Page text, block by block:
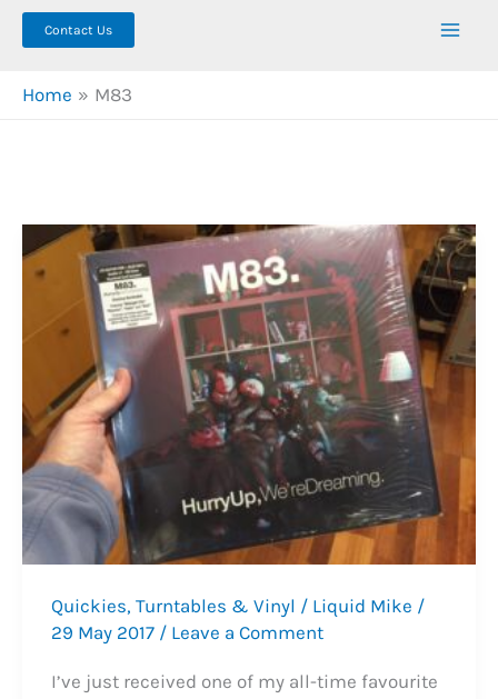
Contact Us
Home M83
Quickies, Turntables & Vinyl / Liquid Mike /
29 May 2017 / Leave a Comment
I’ve just received one of my all-time favourite